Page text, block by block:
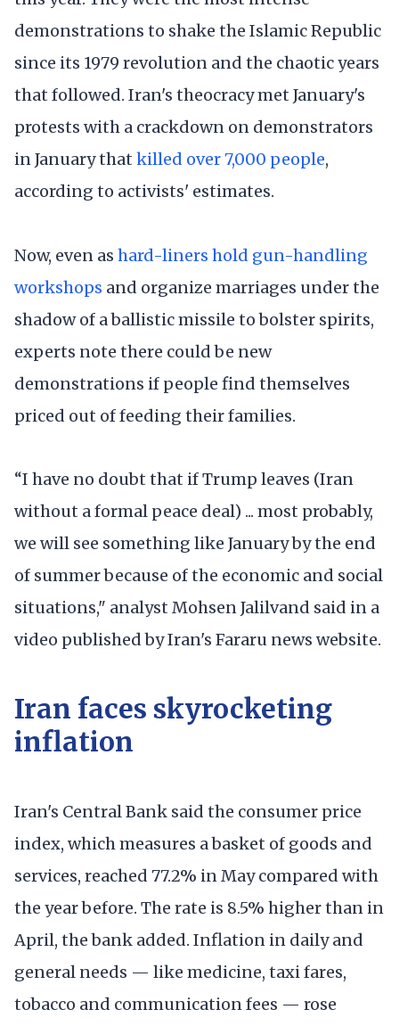
demonstrations to shake the Islamic Republic
since its 1979 revolution and the chaotic years
that followed. Iran's theocracy met January's
protests with a crackdown on demonstrators
in January that killed over 7,000 people,
according to activists' estimates.
Now, even as hard-liners hold gun-handling
workshops and organize marriages under the
shadow of a ballistic missile to bolster spirits,
experts note there could be new
demonstrations if people find themselves
priced out of feeding their families.
“I have no doubt that if Trump leaves (Iran
without a formal peace deal) ... most probably,
we will see something like January by the end
of summer because of the economic and social
situations," analyst Mohsen Jalilvand said in a
video published by Iran's Fararu news website.
Iran faces skyrocketing
inflation
Iran's Central Bank said the consumer price
index, which measures a basket of goods and
services, reached 77.2% in May compared with
the year before. The rate is 8.5% higher than in
April, the bank added. Inflation in daily and
general needs — like medicine, taxi fares,
tobacco and communication fees — rose